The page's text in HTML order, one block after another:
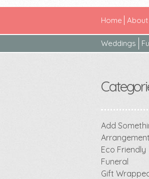
Home About
Weddings
Add
Eco Friendly
Funeral
Gift